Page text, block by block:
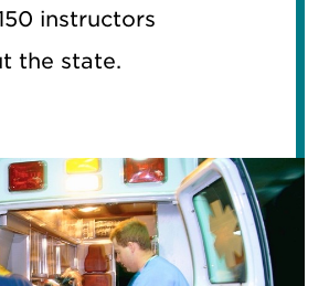
instructors
the state.